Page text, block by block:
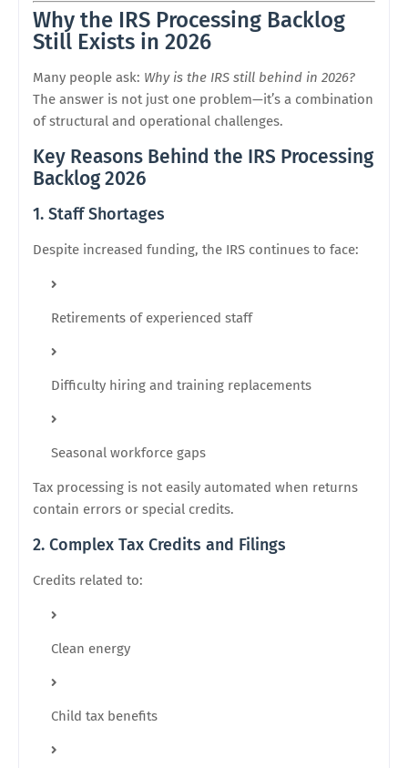
Why the IRS Processing Backlog
Still Exists in 2026
Many people ask: Why is the IRS still behind in 2026?
The answer is not just one problem—it’s a combination
of structural and operational challenges.
Key Reasons Behind the IRS Processing
Backlog 2026
1. Staff Shortages
Despite increased funding, the IRS continues to face:
Retirements of experienced staff
Difficulty hiring and training replacements
Seasonal workforce gaps
Tax processing is not easily automated when returns
contain errors or special credits.
2. Complex Tax Credits and Filings
Credits related to:
Clean energy
Child tax benefits